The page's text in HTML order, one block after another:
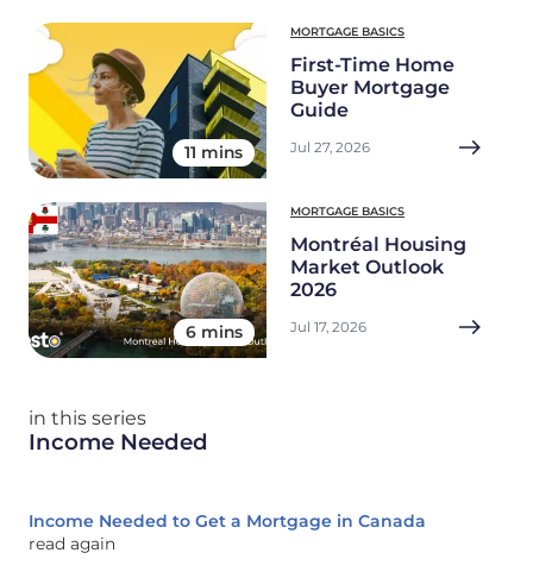
11 mins
MORTGAGE BASICS
First-Time Home
Buyer Mortgage
Guide
Jul 27, 2026
6 mins
MORTGAGE BASICS
Montréal Housing
Market Outlook
2026
Jul 17, 2026
in this series
Income Needed
Income Needed to Get a Mortgage in Canada
read again